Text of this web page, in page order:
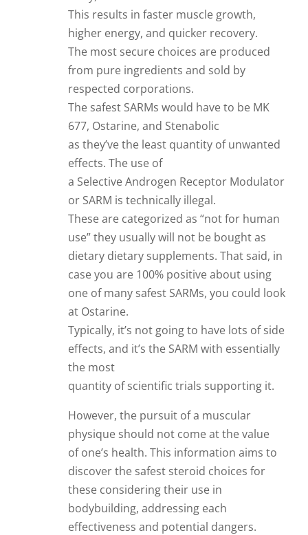
This results in faster muscle growth,
higher energy, and quicker recovery.
The most secure choices are produced
from pure ingredients and sold by
respected corporations.
The safest SARMs would have to be MK
677, Ostarine, and Stenabolic
as they’ve the least quantity of unwanted
effects. The use of
a Selective Androgen Receptor Modulator
or SARM is technically illegal.
These are categorized as “not for human
use” they usually will not be bought as
dietary dietary supplements. That said, in
case you are 100% positive about using
one of many safest SARMs, you could look
at Ostarine.
Typically, it’s not going to have lots of side
effects, and it’s the SARM with essentially
the most
quantity of scientific trials supporting it.
However, the pursuit of a muscular
physique should not come at the value
of one’s health. This information aims to
discover the safest steroid choices for
these considering their use in
bodybuilding, addressing each
effectiveness and potential dangers.